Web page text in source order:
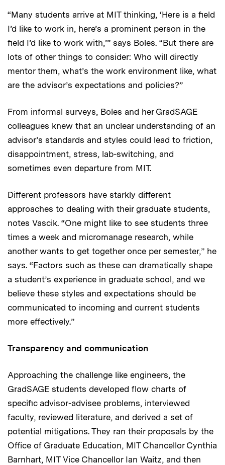
“Many students arrive at MIT thinking, ‘Here is a field
I’d like to work in, here’s a prominent person in the
field I’d like to work with,’” says Boles. “But there are
lots of other things to consider: Who will directly
mentor them, what’s the work environment like, what
are the advisor’s expectations and policies?”
From informal surveys, Boles and her GradSAGE
colleagues knew that an unclear understanding of an
advisor’s standards and styles could lead to friction,
disappointment, stress, lab-switching, and
sometimes even departure from MIT.
Different professors have starkly different
approaches to dealing with their graduate students,
notes Vascik. “One might like to see students three
times a week and micromanage research, while
another wants to get together once per semester,” he
says. “Factors such as these can dramatically shape
a student’s experience in graduate school, and we
believe these styles and expectations should be
communicated to incoming and current students
more effectively.”
Transparency and communication
Approaching the challenge like engineers, the
GradSAGE students developed flow charts of
specific advisor-advisee problems, interviewed
faculty, reviewed literature, and derived a set of
potential mitigations. They ran their proposals by the
Office of Graduate Education, MIT Chancellor Cynthia
Barnhart, MIT Vice Chancellor Ian Waitz, and then